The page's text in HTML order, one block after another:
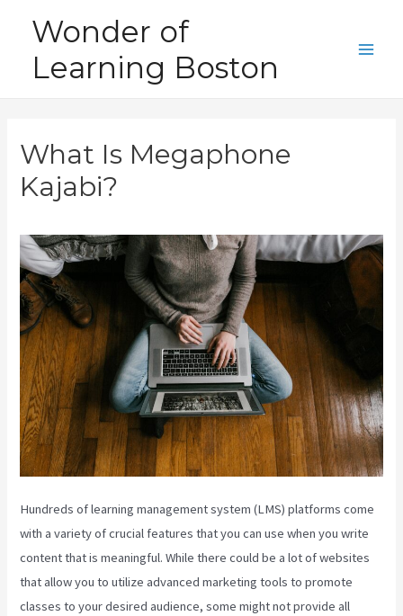
content
Wonder of
Learning Boston
What Is Megaphone
Kajabi?
Hundreds of learning management system (LMS) platforms come
with a variety of crucial features that you can use when you write
content that is meaningful. While there could be a lot of websites
that allow you to utilize advanced marketing tools to promote
classes to your desired audience, some might not provide all